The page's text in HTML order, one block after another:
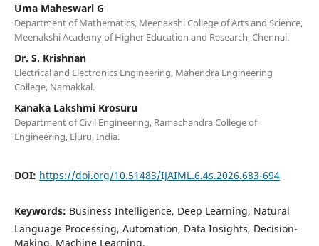
Uma Maheswari G
Department of Mathematics, Meenakshi College of Arts and Science,
Meenakshi Academy of Higher Education and Research, Chennai.
Dr. S. Krishnan
Electrical and Electronics Engineering, Mahendra Engineering
College, Namakkal.
Kanaka Lakshmi Krosuru
Department of Civil Engineering, Ramachandra College of
Engineering, Eluru, India.
DOI: https://doi.org/10.51483/IJAIML.6.4s.2026.683-694
Keywords: Business Intelligence, Deep Learning, Natural
Language Processing, Automation, Data Insights, Decision-
Making, Machine Learning.